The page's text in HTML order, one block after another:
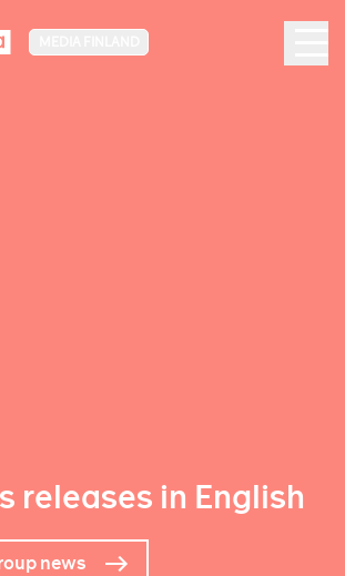
releases in English
news